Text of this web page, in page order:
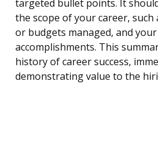
targeted bullet points. It
the scope of your career, such
or budgets managed, and
accomplishments. This
history of career success,
demonstrating value to the